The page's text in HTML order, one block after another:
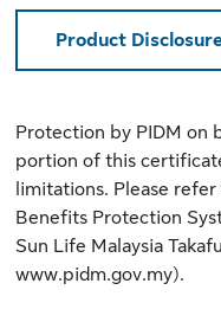
Product
Protection by PIDM on
portion of this
limitations. Please
Benefits Protection
Sun Life Malaysia
www.pidm.gov.my).